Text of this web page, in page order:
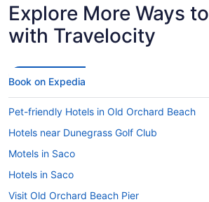
Explore More Ways
with Travelocity
Book on Expedia
Pet-friendly Hotels in Old Orchard Beach
Hotels near Dunegrass Golf Club
Motels in Saco
Hotels in Saco
Visit Old Orchard Beach Pier